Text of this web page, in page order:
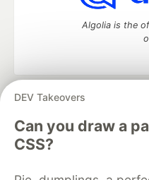
DEV Takeovers
Can you draw a
CSS?
Algolia is the
DEV Community
development and
Home
DEV
DEV Education Tracks